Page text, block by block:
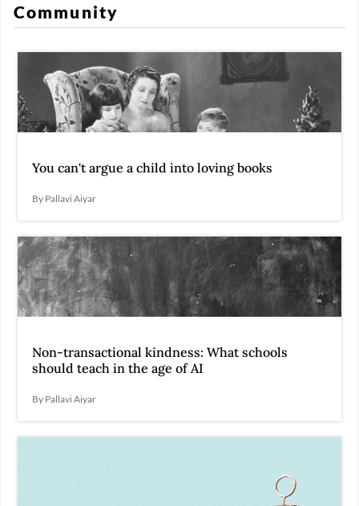
Community
You can't argue a child into loving books
By Pallavi Aiyar
Non-transactional kindness: What schools
should teach in the age of AI
By Pallavi Aiyar